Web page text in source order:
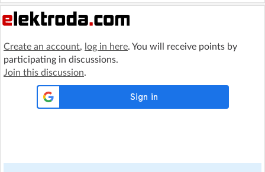
Create an account, log in here. You will receive points by
participating in discussions.
Join this discussion.